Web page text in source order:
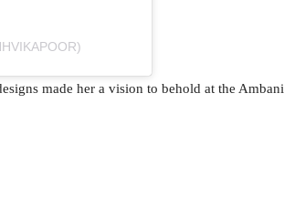
made her a vision to behold at the Ambani